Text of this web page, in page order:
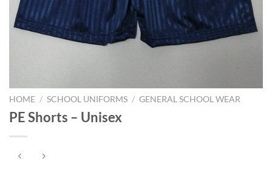
HOME / SCHOOL UNIFORMS / GENERAL SCHOOL WEAR
PE Shorts – Unisex